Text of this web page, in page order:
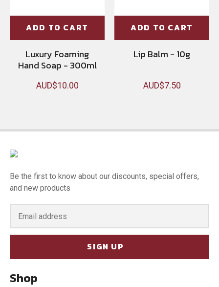
ADD TO CART
Luxury Foaming
Hand Soap - 300ml
AUD$10.00
ADD TO CART
Lip Balm - 10g
AUD$7.50
Be the first to know about our discounts, special offers,
and new products
SIGN UP
Shop